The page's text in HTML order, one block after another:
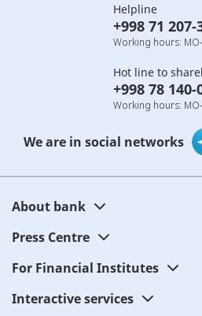
Helpline
+998 71 207-
Working hours:
Hot line to
+998 78 140-
Working hours:
We are in social networks
About bank
Press Centre
For Financial Institutes
Interactive services